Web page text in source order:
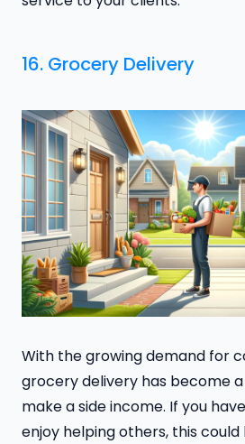
16. Grocery Delivery
With the growing demand for
grocery delivery has become
make a side income. If you
enjoy helping others, this